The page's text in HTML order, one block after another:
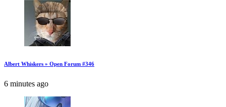
Albert Whiskers » Open Forum #346
6 minutes ago